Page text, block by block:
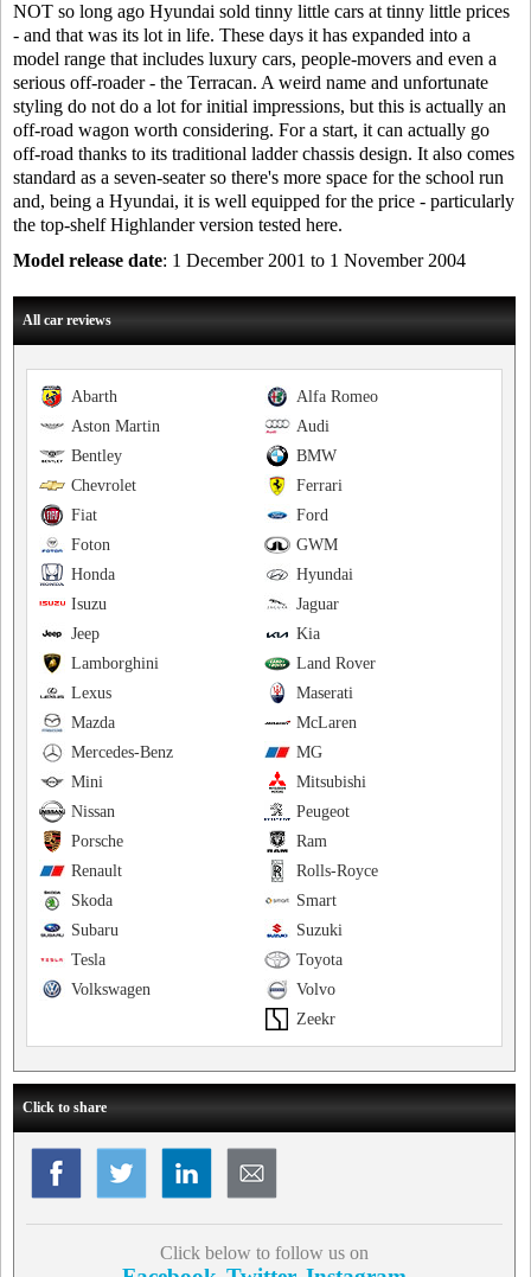
NOT so long ago Hyundai sold tinny little cars at tinny little prices
- and that was its lot in life. These days it has expanded into a
model range that includes luxury cars, people-movers and even a
serious off-roader - the Terracan. A weird name and unfortunate
styling do not do a lot for initial impressions, but this is actually an
off-road wagon worth considering. For a start, it can actually go
off-road thanks to its traditional ladder chassis design. It also comes
standard as a seven-seater so there's more space for the school run
and, being a Hyundai, it is well equipped for the price - particularly
the top-shelf Highlander version tested here.
Model release date: 1 December 2001 to 1 November 2004
All car reviews
Alfa Romeo
Abarth
Audi
Aston Martin
BMW
Bentley
Ferrari
Chevrolet
Ford
Fiat
GWM
Foton
Hyundai
Honda
Jaguar
Isuzu
Kia
Jeep
Land Rover
Lamborghini
Maserati
Lexus
McLaren
Mazda
MG
Mercedes-Benz
Mitsubishi
Mini
Peugeot
Nissan
Ram
Porsche
Rolls-Royce
Renault
Smart
Skoda
Suzuki
Subaru
Toyota
Tesla
Volvo
Volkswagen
Zeekr
Click to share
Click below to follow us on